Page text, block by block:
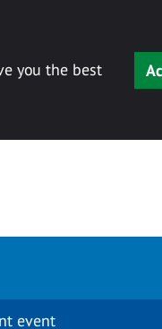
you the best
event